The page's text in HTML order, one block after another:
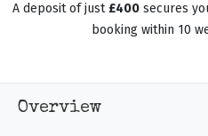
A deposit of just £400secures
booking within 10
Overview